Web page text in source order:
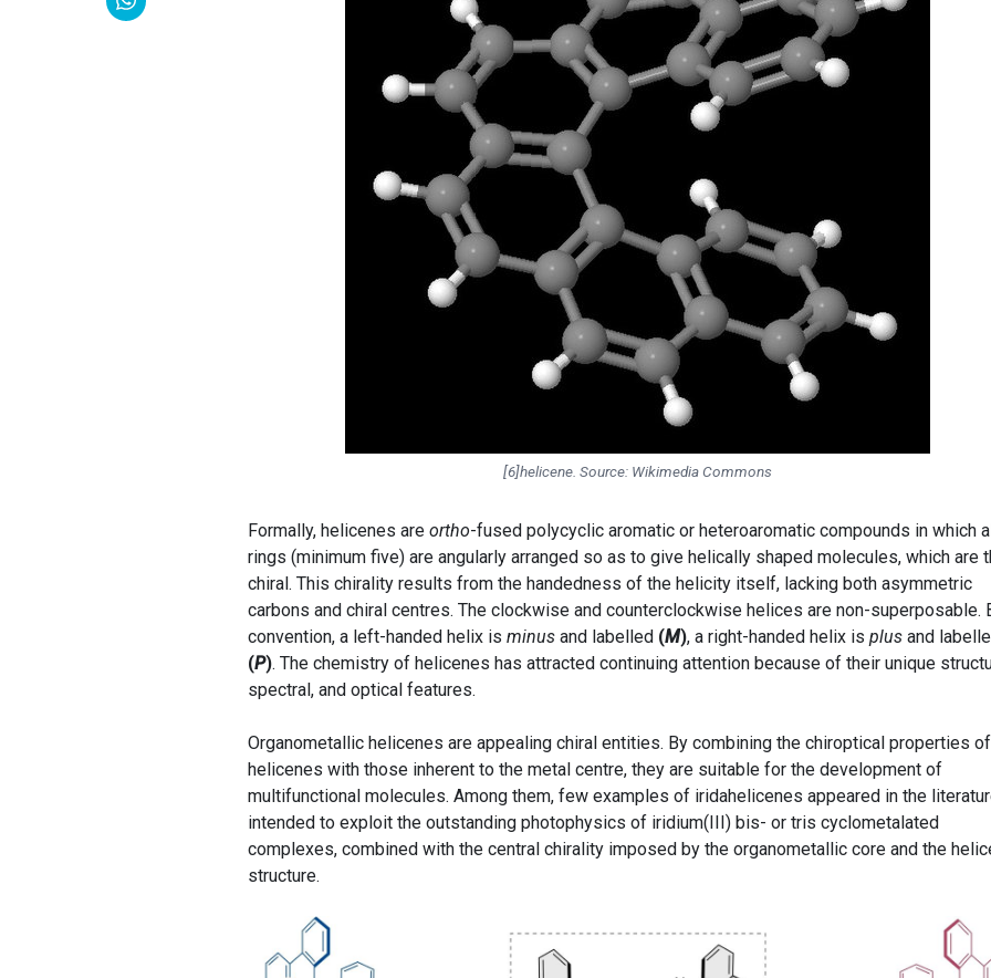
[6]helicene. Source: Wikimedia Commons
Formally, helicenes are ortho-fused polycyclic aromatic or heteroaromatic compounds in which
rings (minimum five) are angularly arranged so as to give helically shaped molecules, which are
chiral. This chirality results from the handedness of the helicity itself, lacking both asymmetric
carbons and chiral centres. The clockwise and counterclockwise helices are non-superposable.
convention, a left-handed helix is minus and labelled (M), a right-handed helix is plus and
(P). The chemistry of helicenes has attracted continuing attention because of their unique
spectral, and optical features.
Organometallic helicenes are appealing chiral entities. By combining the chiroptical properties of
helicenes with those inherent to the metal centre, they are suitable for the development of
multifunctional molecules. Among them, few examples of iridahelicenes appeared in the
intended to exploit the outstanding photophysics of iridium(III) bis- or tris cyclometalated
complexes, combined with the central chirality imposed by the organometallic core and the
structure.